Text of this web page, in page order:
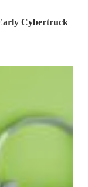
Cybertruck